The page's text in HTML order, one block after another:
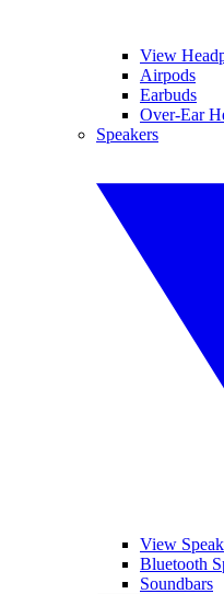
View
Airpods
Earbuds
Over-Ear
Speakers
View
Bluetooth
Soundbars